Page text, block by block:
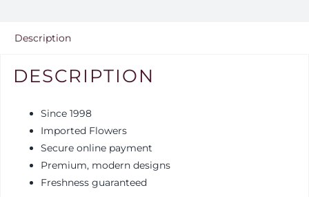
Description
DESCRIPTION
Since 1998
Imported Flowers
Secure online payment
Premium, modern designs
Freshness guaranteed